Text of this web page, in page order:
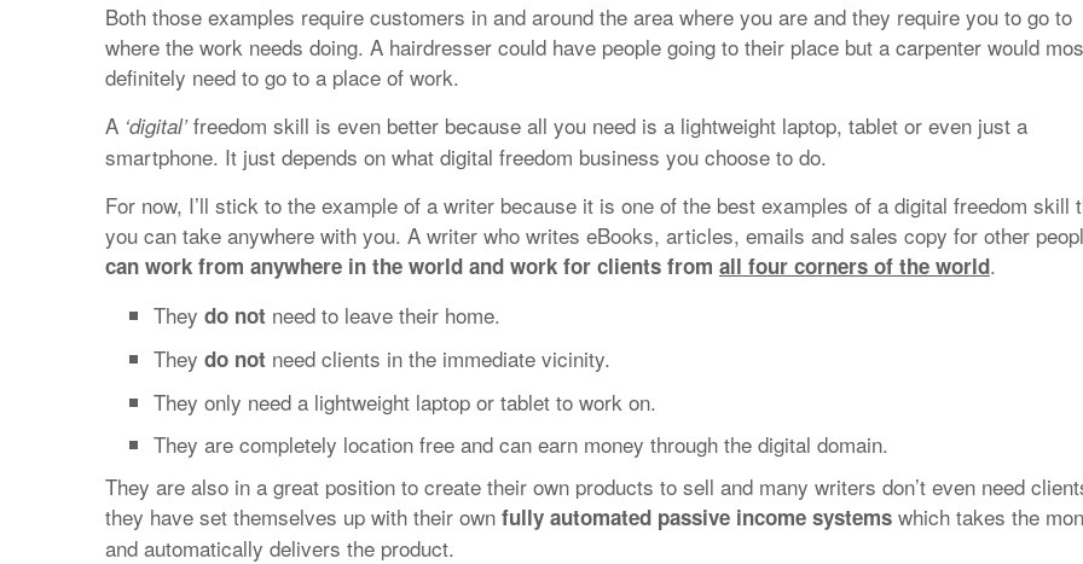
Both those examples require customers in and around the area where you are and they require you to go to
where the work needs doing. A hairdresser could have people going to their place but a carpenter would
definitely need to go to a place of work.
A ‘digital’freedom skill is even better because all you need is a lightweight laptop, tablet or even just a
smartphone. It just depends on what digital freedom business you choose to do.
For now, I’ll stick to the example of a writer because it is one of the best examples of a digital freedom skill
you can take anywhere with you. A writer who writes eBooks, articles, emails and sales copy for other
can work from anywhere in the world and work for clients from all four corners of the world.
They do not need to leave their home.
They do not need clients in the immediate vicinity.
They only need a lightweight laptop or tablet to work on.
They are completely location free and can earn money through the digital domain.
They are also in a great position to create their own products to sell and many writers don’t even need
they have set themselves up with their own fully automated passive income systems which takes the
and automatically delivers the product.